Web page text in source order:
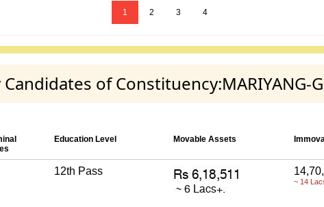
1 2 3 4
of Constituency:MARIYANG-
Education Level Movable Assets
12th Pass
~ 14